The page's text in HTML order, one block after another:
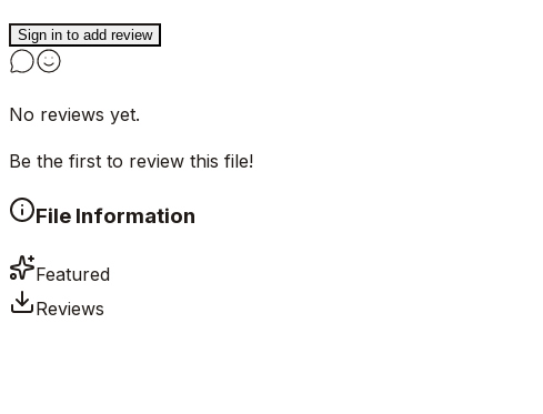
Sign in to add review
No reviews yet.
Be the first to review this file!
File Information
Featured
Reviews